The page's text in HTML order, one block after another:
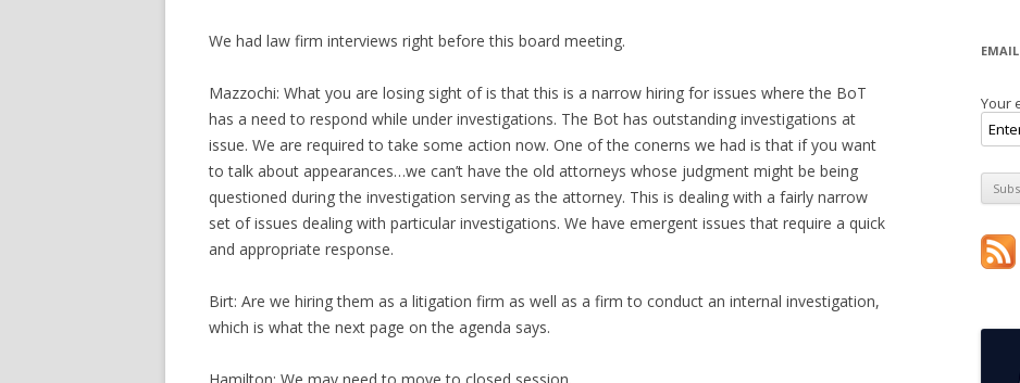
We had law firm interviews right before this board meeting.
Mazzochi: What you are losing sight of is that this is a narrow hiring for issues where the BoT
has a need to respond while under investigations. The Bot has outstanding investigations at
issue. We are required to take some action now. One of the conerns we had is that if you want
to talk about appearances…we can’t have the old attorneys whose judgment might be being
questioned during the investigation serving as the attorney. This is dealing with a fairly narrow
set of issues dealing with particular investigations. We have emergent issues that require a quick
and appropriate response.
Birt: Are we hiring them as a litigation firm as well as a firm to conduct an internal investigation,
which is what the next page on the agenda says.
Your